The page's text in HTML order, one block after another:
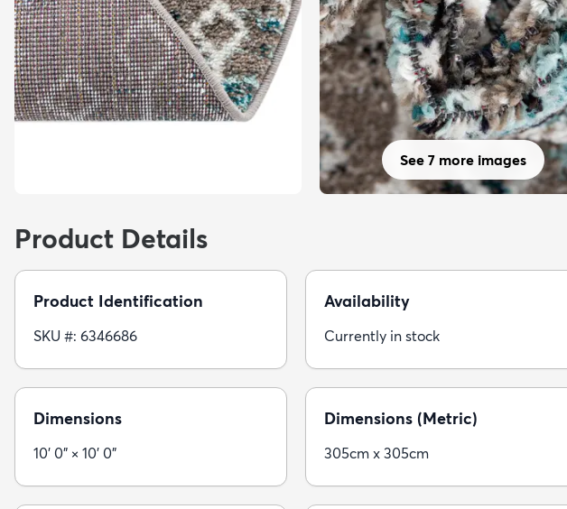
See 7 more images
Product Details
Product Identification
SKU #: 6346686
Availability
Currently in stock
Dimensions
10' 0" × 10' 0"
Dimensions (Metric)
305cm x 305cm